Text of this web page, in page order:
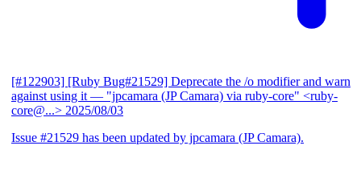
[#122903] [Ruby Bug#21529] Deprecate the /o modifier and warn
against using it — "jpcamara (JP Camara) via ruby-core" <ruby-
core@...> 2025/08/03
Issue #21529 has been updated by jpcamara (JP Camara).